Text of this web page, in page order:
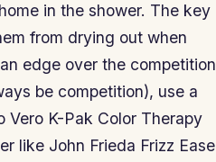
in the shower. The key
from drying out when
edge over the competition
be competition), use a
K-Pak Color Therapy
like John Frieda Frizz Ease